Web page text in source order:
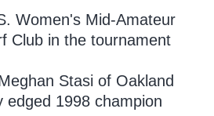
Women's Mid-Amateur
Club in the tournament
Stasi of Oakland
1998 champion